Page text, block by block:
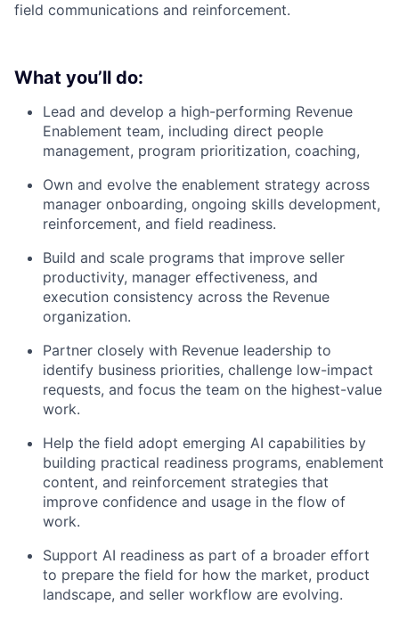
field communications and reinforcement.
What you’ll do:
Lead and develop a high-performing Revenue
Enablement team, including direct people
management, program prioritization, coaching,
Own and evolve the enablement strategy across
manager onboarding, ongoing skills development,
reinforcement, and field readiness.
Build and scale programs that improve seller
productivity, manager effectiveness, and
execution consistency across the Revenue
organization.
Partner closely with Revenue leadership to
identify business priorities, challenge low-impact
requests, and focus the team on the highest-value
work.
Help the field adopt emerging AI capabilities by
building practical readiness programs, enablement
content, and reinforcement strategies that
improve confidence and usage in the flow of
work.
Support AI readiness as part of a broader effort
to prepare the field for how the market, product
landscape, and seller workflow are evolving.